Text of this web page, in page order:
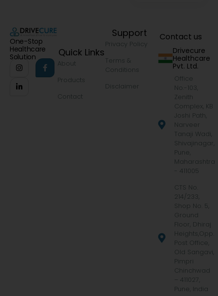
One-Stop
Healthcare
Solution
Quick Links
About
Products
Contact
Support
Privacy Policy
Terms &
Conditions
Disclaimer
Contact us
Drivecure
Healthcare
Pvt. Ltd.
Office
No.-103,
Zenith
Complex, KB
Joshi Path,
Narveer
Tanaji Wadi,
Shivajinagar,
Pune,
Maharashtra
- 411005
CTS No.
214/233,
Shop No. 5,
Ground
Floor, Dhiraj
Heights,Opp.
Post Office,
Old Sangavi,
Pimpri
Chinchwad
– 411027,
Pune, India